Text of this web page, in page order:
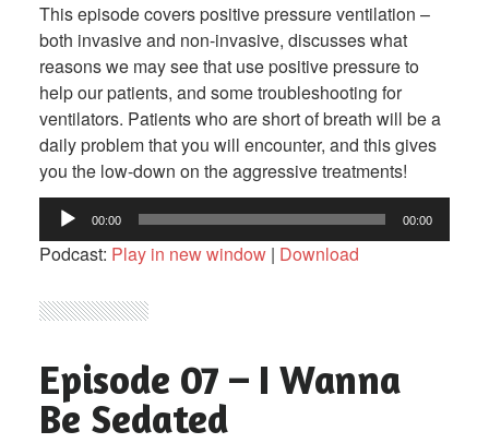
This episode covers positive pressure ventilation –
both invasive and non-invasive, discusses what
reasons we may see that use positive pressure to
help our patients, and some troubleshooting for
ventilators. Patients who are short of breath will be a
daily problem that you will encounter, and this gives
you the low-down on the aggressive treatments!
Audio
Player
00:00 00:00
Podcast: Play in new window| Download
Episode 07 – I Wanna
Be Sedated